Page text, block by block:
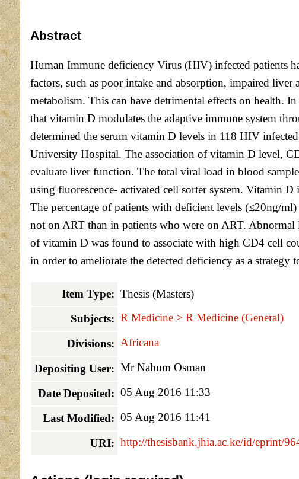
Abstract
Human Immune deficiency Virus (HIV) infected patients
factors, such as poor intake and absorption, impaired
metabolism. This can have detrimental effects on
that vitamin D modulates the adaptive immune system
determined the serum vitamin D levels in 118 HIV
University Hospital. The association of vitamin D level,
evaluate liver function. The total viral load in blood
using fluorescence- activated cell sorter system. Vitamin
The percentage of patients with deficient levels (≤20ng/
not on ART than in patients who were on ART. Abnormal
of vitamin D was found to associate with high CD4 cell
in order to ameliorate the detected deficiency as a
Item Type: Thesis (Masters)
Subjects: R Medicine > R Medicine (General)
Divisions: Africana
Depositing User: Mr Nahum Osman
Date Deposited: 05 Aug 2016 11:33
Last Modified: 05 Aug 2016 11:41
URI: http://thesisbank.jhia.ac.ke/id/eprint/